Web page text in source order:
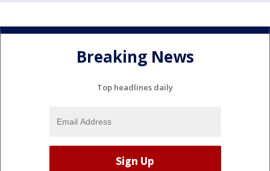
Breaking News
Top headlines daily